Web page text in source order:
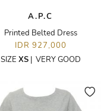
A.P.C
Printed Belted Dress
IDR 927,000
SIZE XS| VERY GOOD